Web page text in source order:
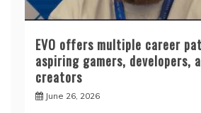
EVO offers multiple career
aspiring gamers, developers,
creators
June 26, 2026